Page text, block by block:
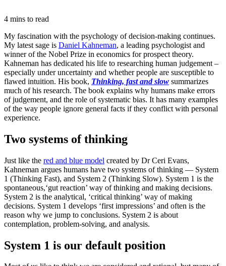
4 mins to read
My fascination with the psychology of decision-making continues.
My latest sage is Daniel Kahneman, a leading psychologist and
winner of the Nobel Prize in economics for prospect theory.
Kahneman has dedicated his life to researching human judgement –
especially under uncertainty and whether people are susceptible to
flawed intuition. His book, Thinking, fast and slow summarizes
much of his research. The book explains why humans make errors
of judgement, and the role of systematic bias. It has many examples
of the way people ignore general facts if they conflict with personal
experience.
Two systems of thinking
Just like the red and blue model created by Dr Ceri Evans,
Kahneman argues humans have two systems of thinking — System
1 (Thinking Fast), and System 2 (Thinking Slow). System 1 is the
spontaneous,‘gut reaction’ way of thinking and making decisions.
System 2 is the analytical, ‘critical thinking’ way of making
decisions. System 1 develops ‘first impressions’ and often is the
reason why we jump to conclusions. System 2 is about
contemplation, problem-solving, and analysis.
System 1 is our default position